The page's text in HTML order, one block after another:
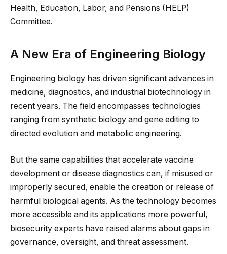
Health, Education, Labor, and Pensions (HELP)
Committee.
A New Era of Engineering Biology
Engineering biology has driven significant advances in
medicine, diagnostics, and industrial biotechnology in
recent years. The field encompasses technologies
ranging from synthetic biology and gene editing to
directed evolution and metabolic engineering.
But the same capabilities that accelerate vaccine
development or disease diagnostics can, if misused or
improperly secured, enable the creation or release of
harmful biological agents. As the technology becomes
more accessible and its applications more powerful,
biosecurity experts have raised alarms about gaps in
governance, oversight, and threat assessment.